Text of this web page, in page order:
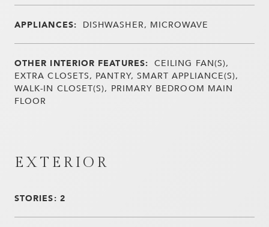
APPLIANCES: DISHWASHER, MICROWAVE
OTHER INTERIOR FEATURES: CEILING FAN(S),
EXTRA CLOSETS, PANTRY, SMART APPLIANCE(S),
WALK-IN CLOSET(S), PRIMARY BEDROOM MAIN
FLOOR
EXTERIOR
STORIES: 2